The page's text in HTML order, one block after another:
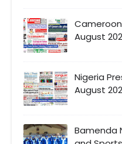
Cameroon
August
Nigeria
August
Bamenda